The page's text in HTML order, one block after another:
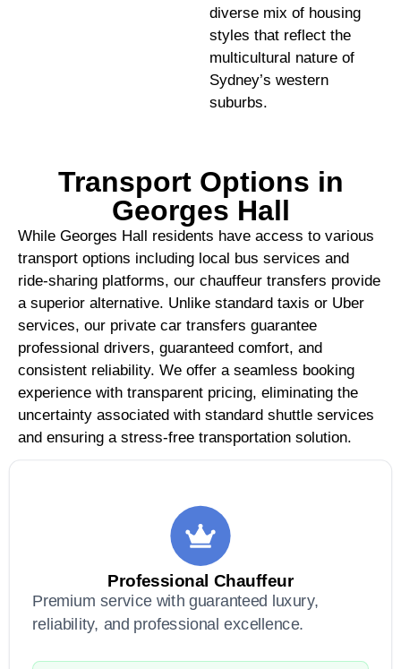
diverse mix of housing
styles that reflect the
multicultural nature of
Sydney’s western
suburbs.
Transport Options in
Georges Hall
While Georges Hall residents have access to various
transport options including local bus services and
ride-sharing platforms, our chauffeur transfers provide
a superior alternative. Unlike standard taxis or Uber
services, our private car transfers guarantee
professional drivers, guaranteed comfort, and
consistent reliability. We offer a seamless booking
experience with transparent pricing, eliminating the
uncertainty associated with standard shuttle services
and ensuring a stress-free transportation solution.
Professional Chauffeur
Premium service with guaranteed luxury,
reliability, and professional excellence.